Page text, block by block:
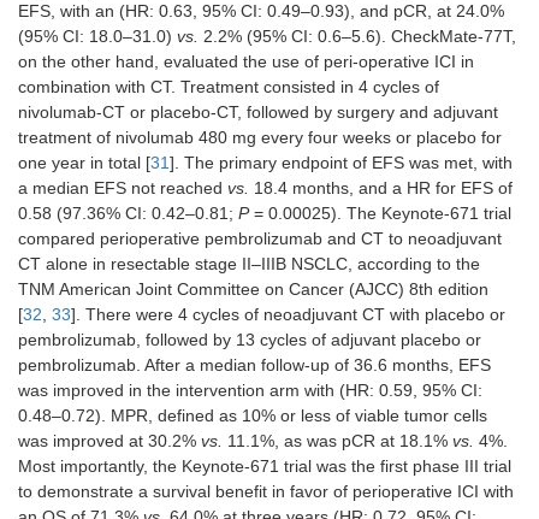
EFS, with an (HR: 0.63, 95% CI: 0.49–0.93), and pCR, at 24.0%
(95% CI: 18.0–31.0) vs. 2.2% (95% CI: 0.6–5.6). CheckMate-77T,
on the other hand, evaluated the use of peri-operative ICI in
combination with CT. Treatment consisted in 4 cycles of
nivolumab-CT or placebo-CT, followed by surgery and adjuvant
treatment of nivolumab 480 mg every four weeks or placebo for
one year in total [31]. The primary endpoint of EFS was met, with
a median EFS not reached vs. 18.4 months, and a HR for EFS of
0.58 (97.36% CI: 0.42–0.81; P= 0.00025). The Keynote-671 trial
compared perioperative pembrolizumab and CT to neoadjuvant
CT alone in resectable stage II–IIIB NSCLC, according to the
TNM American Joint Committee on Cancer (AJCC) 8th edition
[32, 33]. There were 4 cycles of neoadjuvant CT with placebo or
pembrolizumab, followed by 13 cycles of adjuvant placebo or
pembrolizumab. After a median follow-up of 36.6 months, EFS
was improved in the intervention arm with (HR: 0.59, 95% CI:
0.48–0.72). MPR, defined as 10% or less of viable tumor cells
was improved at 30.2% vs. 11.1%, as was pCR at 18.1% vs. 4%.
Most importantly, the Keynote-671 trial was the first phase III trial
to demonstrate a survival benefit in favor of perioperative ICI with